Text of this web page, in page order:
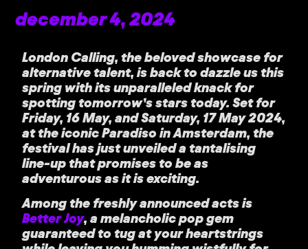
december 4, 2024
London Calling, the beloved showcase for
alternative talent, is back to dazzle us this
spring with its unparalleled knack for
spotting tomorrow’s stars today. Set for
Friday, 16 May, and Saturday, 17 May 2024,
at the iconic Paradiso in Amsterdam, the
festival has just unveiled a tantalising
line-up that promises to be as
adventurous as it is exciting.
Among the freshly announced acts is
Better Joy, a melancholic pop gem
guaranteed to tug at your heartstrings